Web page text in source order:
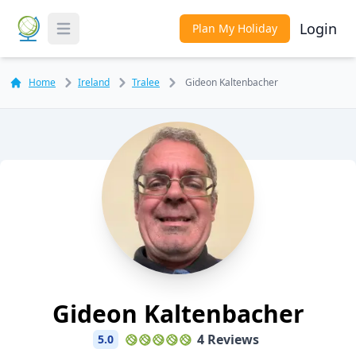
Toggle Menu Plan My Holiday Login
Home Ireland Tralee Gideon Kaltenbacher
Gideon Kaltenbacher
5.0 4 Reviews